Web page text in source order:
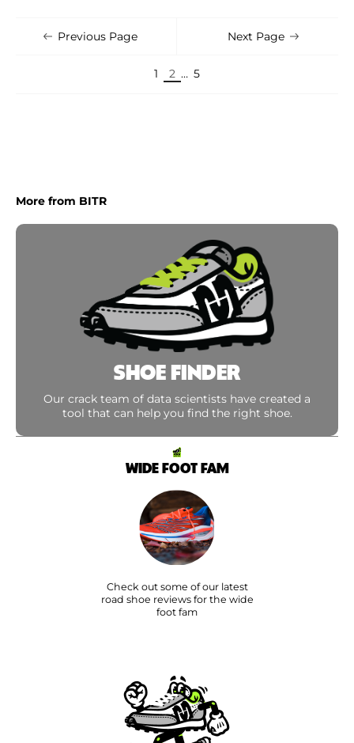
Previous Page
1 2 … 5
Next Page
More from BITR
SHOE FINDER
Our crack team of data scientists have created a
tool that can help you find the right shoe.
WIDE FOOT FAM
Check out some of our latest
road shoe reviews for the wide
foot fam